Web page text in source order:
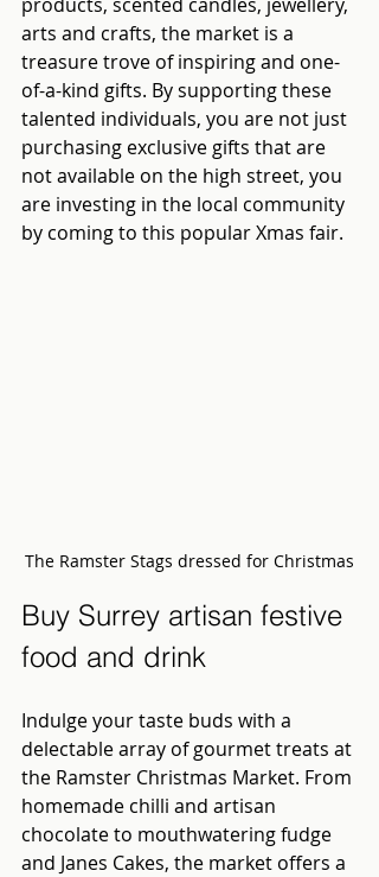
arts and crafts, the market is a
treasure trove of inspiring and one-
of-a-kind gifts. By supporting these
talented individuals, you are not just
purchasing exclusive gifts that are
not available on the high street, you
are investing in the local community
by coming to this popular Xmas fair.
The Ramster Stags dressed for Christmas
Buy Surrey artisan festive
food and drink
Indulge your taste buds with a
delectable array of gourmet treats at
the Ramster Christmas Market. From
homemade chilli and artisan
chocolate to mouthwatering fudge
and Janes Cakes, the market offers a